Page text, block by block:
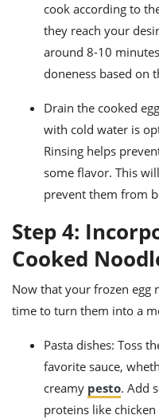
cook according to
they reach your
around 8-10
doneness based on
Drain the cooked
with cold water is
Rinsing helps
some flavor. This
prevent them from
Step 4:
Cooked
Now that your frozen egg
time to turn them into a
Pasta dishes: Toss
favorite sauce,
creamy pesto. Add
proteins like